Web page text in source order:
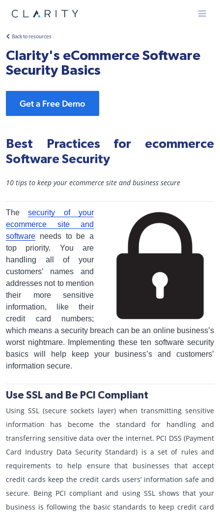
Menu
Back to resources
Clarity's eCommerce Software
Security Basics
Get a Free Demo
Best Practices for ecommerce
Software Security
10 tips to keep your ecommerce site and business secure
Thesecurity of your
ecommerce site and
software needs to be a
top priority. You are
handling all of your
customers’ names and
addresses not to mention
their more sensitive
information, like their
credit card numbers;
which means a security breach can be an online business’s
worst nightmare. Implementing these ten software security
basics will help keep your business’s and customers’
information secure.
Use SSL and Be PCI Compliant
Using SSL (secure sockets layer) when transmitting sensitive
information has become the standard for handling and
transferring sensitive data over the internet. PCI DSS (Payment
Card Industry Data Security Standard) is a set of rules and
requirements to help ensure that businesses that accept
credit cards keep the credit cards users’ information safe and
secure. Being PCI compliant and using SSL shows that your
business is following the basic standards to keep credit card